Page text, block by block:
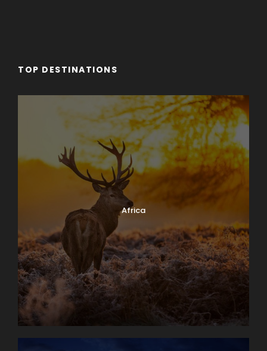
TOP DESTINATIONS
Africa